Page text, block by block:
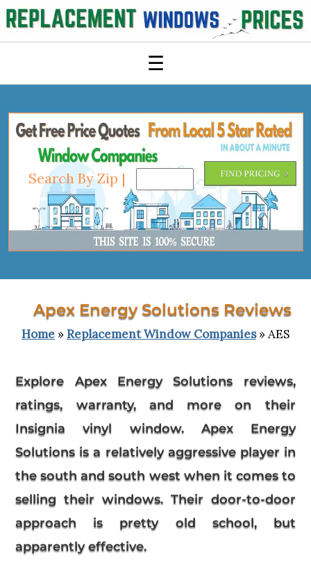
☰
Search By Zip |
Apex Energy Solutions Reviews
Home »Replacement Window Companies» AES
Explore Apex Energy Solutions reviews,
ratings, warranty, and more on their
Insignia vinyl window. Apex Energy
Solutions is a relatively aggressive player in
the south and south west when it comes to
selling their windows. Their door-to-door
approach is pretty old school, but
apparently effective.